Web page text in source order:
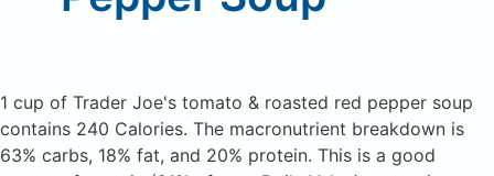
1 cup of Trader Joe's tomato & roasted red pepper soup
contains 240 Calories. The macronutrient breakdown is
63% carbs, 18% fat, and 20% protein. This is a good